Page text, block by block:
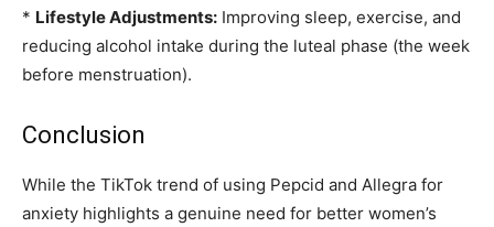
* Lifestyle Adjustments: Improving sleep, exercise, and
reducing alcohol intake during the luteal phase (the week
before menstruation).
Conclusion
While the TikTok trend of using Pepcid and Allegra for
anxiety highlights a genuine need for better women’s